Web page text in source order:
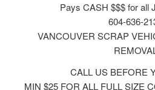
Pays CASH $$$ for all
604-636-
VANCOUVER SCRAP
CALL US BEFORE
MIN $25 FOR ALL FULL SIZE